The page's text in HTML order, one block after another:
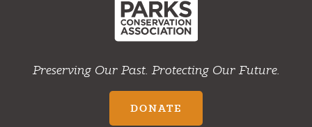
Preserving Our Past. Protecting Our Future.
DONATE